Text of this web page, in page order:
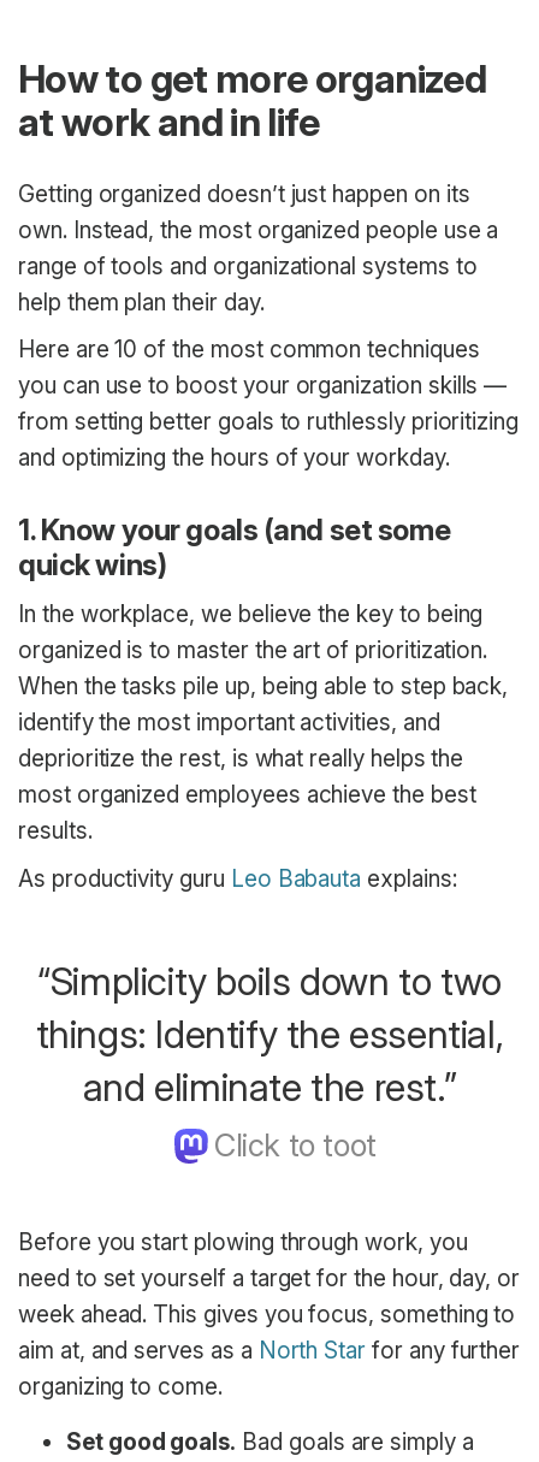
How to get more organized
at work and in life
Getting organized doesn’t just happen on its
own. Instead, the most organized people use a
range of tools and organizational systems to
help them plan their day.
Here are 10 of the most common techniques
you can use to boost your organization skills —
from setting better goals to ruthlessly prioritizing
and optimizing the hours of your workday.
1. Know your goals (and set some
quick wins)
In the workplace, we believe the key to being
organized is to master the art of prioritization.
When the tasks pile up, being able to step back,
identify the most important activities, and
deprioritize the rest, is what really helps the
most organized employees achieve the best
results.
As productivity guru Leo Babauta explains:
“Simplicity boils down to two
things: Identify the essential,
and eliminate the rest.”
Before you start plowing through work, you
need to set yourself a target for the hour, day, or
week ahead. This gives you focus, something to
aim at, and serves as a North Star for any further
organizing to come.
Set good goals. Bad goals are simply a